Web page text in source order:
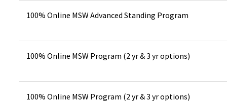
100% Online MSW Advanced Standing Program
100% Online MSW Program (2 yr & 3 yr options)
100% Online MSW Program (2 yr & 3 yr options)